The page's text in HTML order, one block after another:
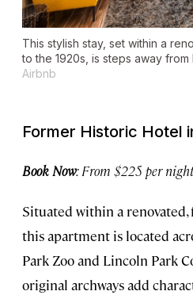
This stylish stay, set within a
to the 1920s, is steps away from
Airbnb
Former Historic Hotel
Book Now: From $225 per
Situated within a renovated,
this apartment is located
Park Zoo and Lincoln Park
original archways add